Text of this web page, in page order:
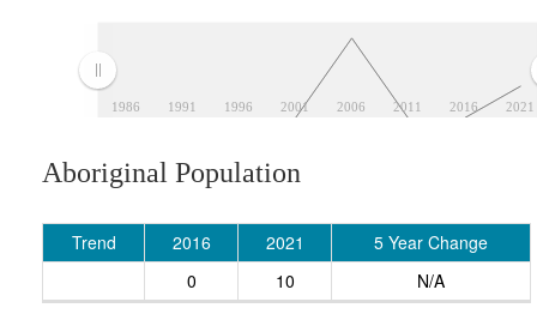
1986 1991 1996 2001 2006 2011 2016 2021
Aboriginal Population
Trend 2016 2021
5 Year Change
0
10 N/A